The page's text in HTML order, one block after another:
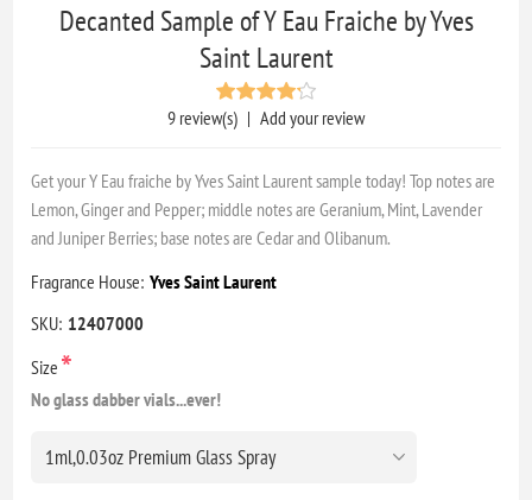
Decanted Sample of Y Eau Fraiche by Yves
Saint Laurent
9 review(s) | Add your review
Get your Y Eau fraiche by Yves Saint Laurent sample today! Top notes are
Lemon, Ginger and Pepper; middle notes are Geranium, Mint, Lavender
and Juniper Berries; base notes are Cedar and Olibanum.
Fragrance House: Yves Saint Laurent
SKU: 12407000
Size*
No glass dabber vials...ever!